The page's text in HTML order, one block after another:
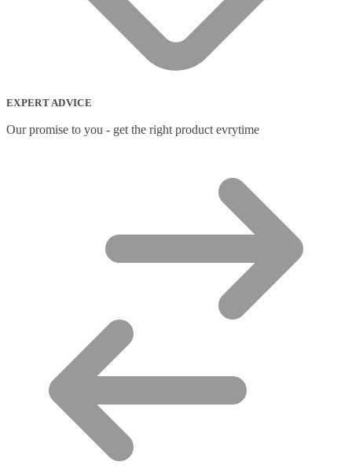
EXPERT ADVICE
Our promise to you - get the right product evrytime